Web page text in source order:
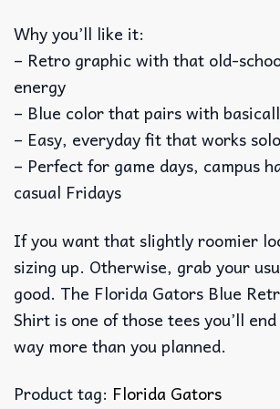
Why you’ll like it:
– Retro graphic with that old-
energy
– Blue color that pairs with
– Easy, everyday fit that works
– Perfect for game days, campus
casual Fridays
If you want that slightly roomier
sizing up. Otherwise, grab your
good. The Florida Gators Blue
Shirt is one of those tees you’ll
way more than you planned.
Product tag: Florida Gators